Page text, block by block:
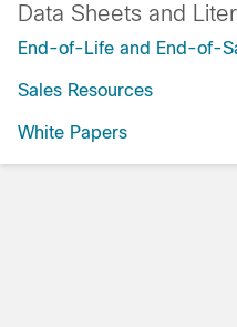
Data Sheets and
End-of-Life and End-of-
Sales Resources
White Papers